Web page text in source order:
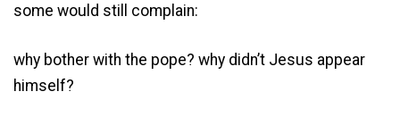
some would still complain:
why bother with the pope? why didn’t Jesus appear
himself?